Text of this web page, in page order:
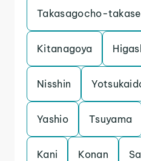
Takasagocho-
Kitanagoya
Nisshin
Yashio Tsuyama
Kani Konan